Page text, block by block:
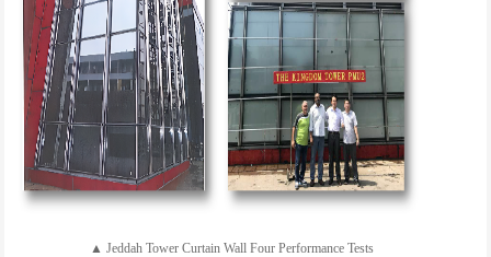
▲ Jeddah Tower Curtain Wall Four Performance Tests